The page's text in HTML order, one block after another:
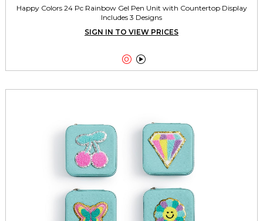
Happy Colors 24 Pc Rainbow Gel Pen Unit with Countertop Display
Includes 3 Designs
SIGN IN TO VIEW PRICES
 